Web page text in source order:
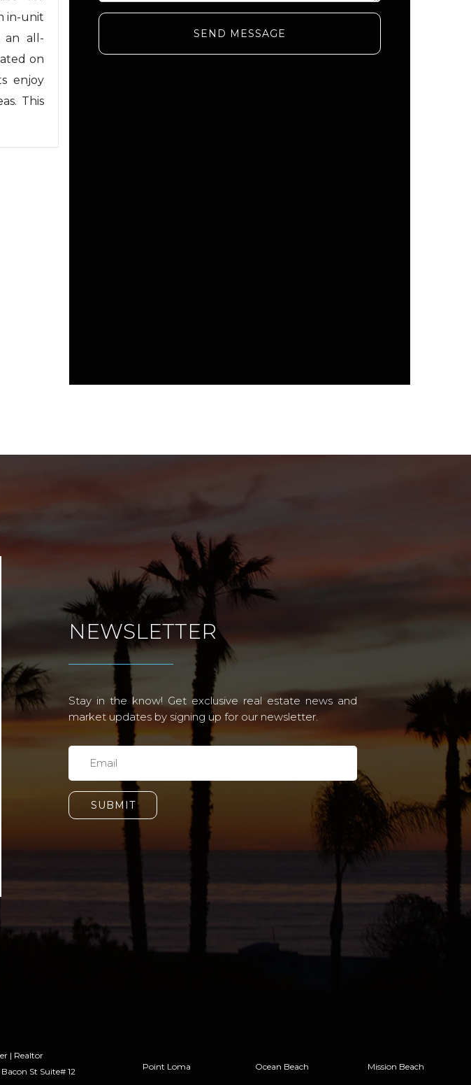
in-unit
an all-
on
enjoy
This
SEND MESSAGE
NEWSLETTER
Stay in the know! Get exclusive real estate news and
market updates by signing up for our newsletter.
SUBMIT
| Realtor
Bacon St Suite# 12
Point Loma Ocean Beach Mission Beach